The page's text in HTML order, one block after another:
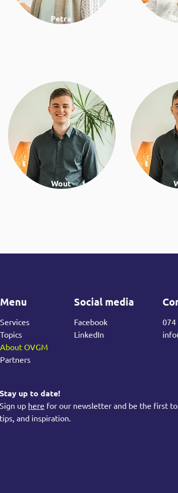
Petra
Wout
Menu
Services
Topics
About OVGM
Partners
Social media
Facebook
LinkedIn
074
Stay up to date!
Sign up here for our newsletter and be the first
tips, and inspiration.